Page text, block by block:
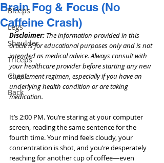
Bíceps
Legs
Shoulder
Triceps
Chest
Back
Brain Fog & Focus (No
Caffeine Crash)
Disclaimer: The information provided in this
article is for educational purposes only and is not
intended as medical advice. Always consult with
your healthcare provider before starting any new
supplement regimen, especially if you have an
underlying health condition or are taking
medication.
It’s 2:00 PM. You’re staring at your computer
screen, reading the same sentence for the
fourth time. Your mind feels cloudy, your
concentration is shot, and you’re desperately
reaching for another cup of coffee—even